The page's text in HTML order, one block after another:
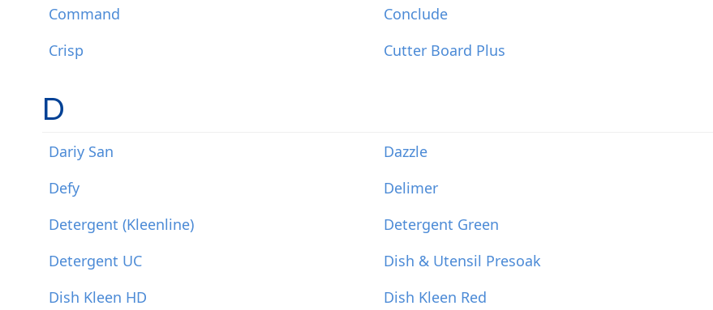
Command
Conclude
Crisp
Cutter Board Plus
D
Dariy San Dazzle
Defy
Delimer
Detergent (Kleenline)
Detergent Green
Detergent UC
Dish & Utensil Presoak
Dish Kleen HD
Dish Kleen Red